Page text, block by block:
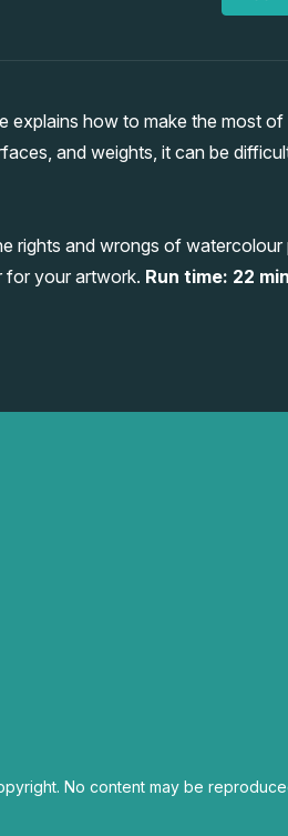
explains how to make the most
and weights, it can be
rights and wrongs of watercolour
for your artwork. Run time: 22
No content may be